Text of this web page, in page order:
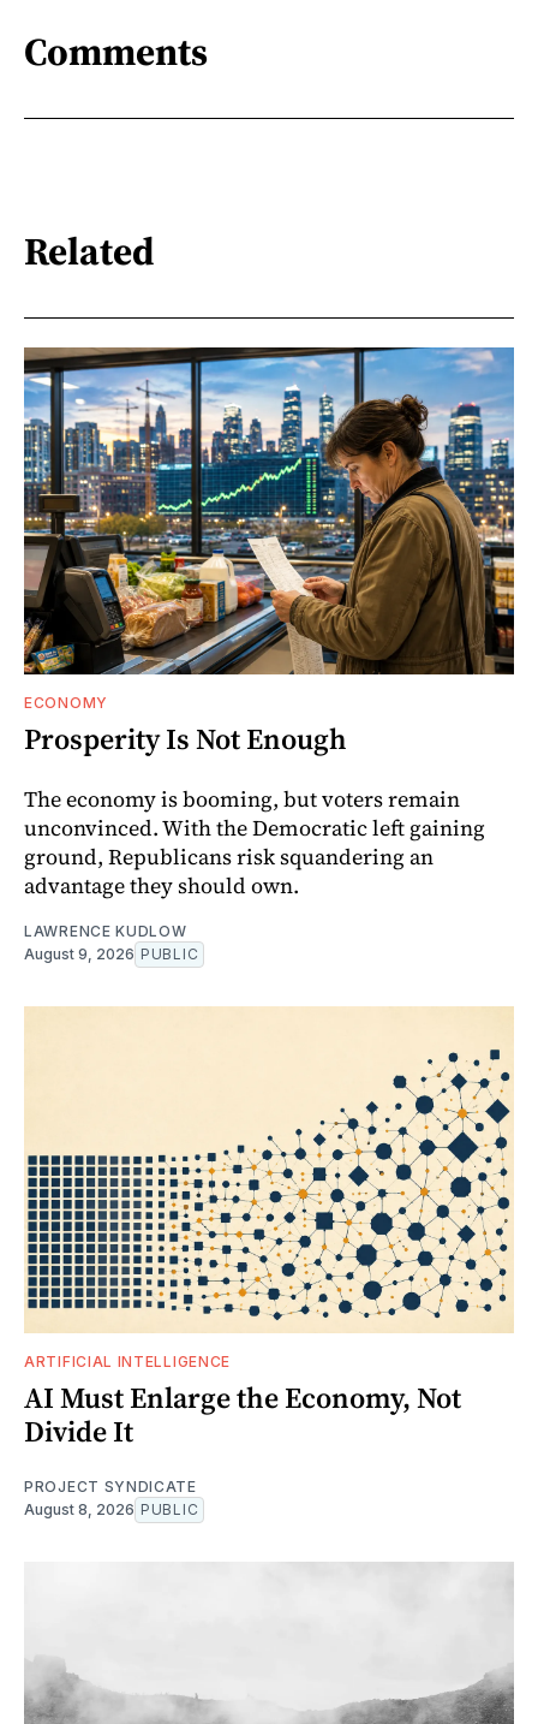
Comments
Related
ECONOMY
Prosperity Is Not Enough
The economy is booming, but voters remain
unconvinced. With the Democratic left gaining
ground, Republicans risk squandering an
advantage they should own.
LAWRENCE KUDLOW
August 9, 2026 PUBLIC
ARTIFICIAL INTELLIGENCE
AI Must Enlarge the Economy, Not
Divide It
PROJECT SYNDICATE
August 8, 2026 PUBLIC